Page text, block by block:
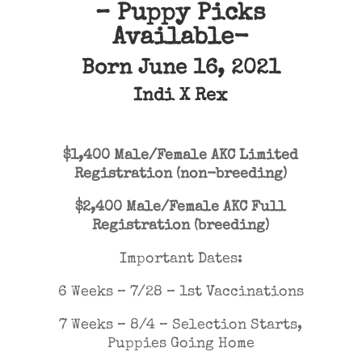
– Puppy Picks
Available-
Born June 16, 2021
IndiXRex
$1,400 Male/Female AKC Limited
Registration (non-breeding)
$2,400 Male/Female AKC Full
Registration (breeding)
Important Dates:
6 Weeks – 7/28 – 1st Vaccinations
7 Weeks – 8/4 – Selection Starts,
Puppies Going Home